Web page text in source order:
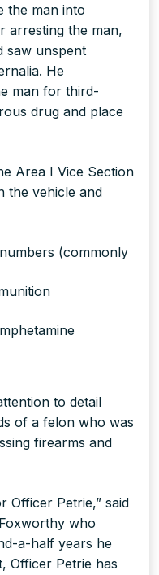
the man into
arresting the man,
saw unspent
He
man for third-
drug and place
Area I Vice Section
the vehicle and
(commonly
to detail
of a felon who was
firearms and
Officer Petrie,” said
who
a-half years he
Officer Petrie has